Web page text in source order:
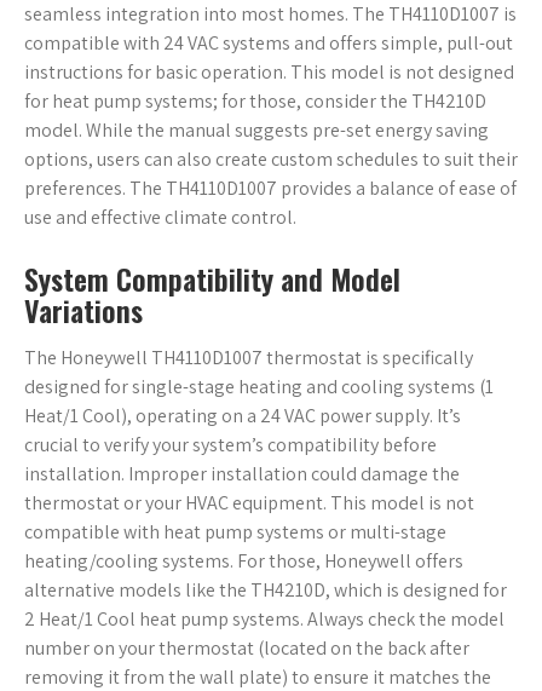
seamless integration into most homes. The TH4110D1007 is
compatible with 24 VAC systems and offers simple, pull-out
instructions for basic operation. This model is not designed
for heat pump systems; for those, consider the TH4210D
model. While the manual suggests pre-set energy saving
options, users can also create custom schedules to suit their
preferences. The TH4110D1007 provides a balance of ease of
use and effective climate control.
System Compatibility and Model
Variations
The Honeywell TH4110D1007 thermostat is specifically
designed for single-stage heating and cooling systems (1
Heat/1 Cool), operating on a 24 VAC power supply. It’s
crucial to verify your system’s compatibility before
installation. Improper installation could damage the
thermostat or your HVAC equipment. This model is not
compatible with heat pump systems or multi-stage
heating/cooling systems. For those, Honeywell offers
alternative models like the TH4210D, which is designed for
2 Heat/1 Cool heat pump systems. Always check the model
number on your thermostat (located on the back after
removing it from the wall plate) to ensure it matches the